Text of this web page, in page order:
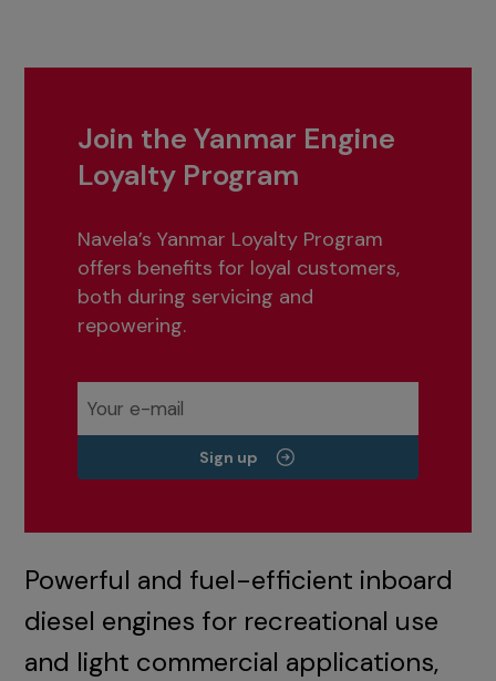
Join the Yanmar Engine
Loyalty Program
Navela’s Yanmar Loyalty Program
offers benefits for loyal customers,
both during servicing and
repowering.
Sign up
Powerful and fuel-efficient inboard
diesel engines for recreational use
and light commercial applications,